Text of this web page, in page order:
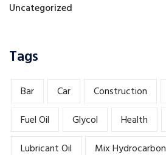
Uncategorized
Tags
Bar Car Construction
Fuel Oil
Glycol Health
Lubricant Oil
Mix Hydrocarbon